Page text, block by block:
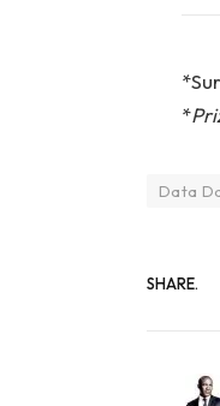
*
Data
SHARE.